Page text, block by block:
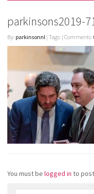
parkinsons2019-
By: parkinsonnl | Tags: | Comments:
You must be logged in to